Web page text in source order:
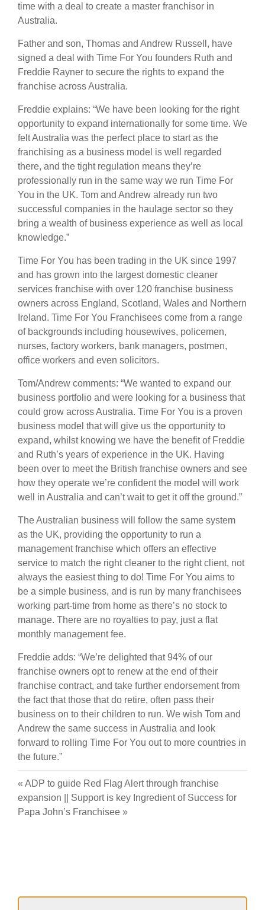
time with a deal to create a master franchisor in
Australia.
Father and son, Thomas and Andrew Russell, have
signed a deal with Time For You founders Ruth and
Freddie Rayner to secure the rights to expand the
franchise across Australia.
Freddie explains: “We have been looking for the right
opportunity to expand internationally for some time. We
felt Australia was the perfect place to start as the
franchising as a business model is well regarded
there, and the tight regulation means they’re
professionally run in the same way we run Time For
You in the UK. Tom and Andrew already run two
successful companies in the haulage sector so they
bring a wealth of business experience as well as local
knowledge.”
Time For You has been trading in the UK since 1997
and has grown into the largest domestic cleaner
services franchise with over 120 franchise business
owners across England, Scotland, Wales and Northern
Ireland. Time For You Franchisees come from a range
of backgrounds including housewives, policemen,
nurses, factory workers, bank managers, postmen,
office workers and even solicitors.
Tom/Andrew comments: “We wanted to expand our
business portfolio and were looking for a business that
could grow across Australia. Time For You is a proven
business model that will give us the opportunity to
expand, whilst knowing we have the benefit of Freddie
and Ruth’s years of experience in the UK. Having
been over to meet the British franchise owners and see
how they operate we’re confident the model will work
well in Australia and can’t wait to get it off the ground.”
The Australian business will follow the same system
as the UK, providing the opportunity to run a
management franchise which offers an effective
service to match the right cleaner to the right client, not
always the easiest thing to do! Time For You aims to
be a simple business, and is run by many franchisees
working part-time from home as there’s no stock to
manage. There are no royalties to pay, just a flat
monthly management fee.
Freddie adds: “We’re delighted that 94% of our
franchise owners opt to renew at the end of their
franchise contract, and take further endorsement from
the fact that those that do retire, often pass their
business on to their children to run. We wish Tom and
Andrew the same success in Australia and look
forward to rolling Time For You out to more countries in
the future.”
« ADP to guide Red Flag Alert through franchise
expansion
Support is key Ingredient of Success for
Papa John’s Franchisee »